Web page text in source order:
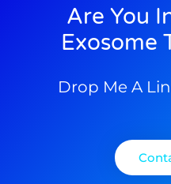
Are You
Exosome
Drop Me A